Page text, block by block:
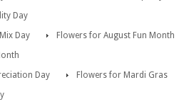
Day
Day
Flowers for August Fun Month
Day
Flowers for Mardi Gras